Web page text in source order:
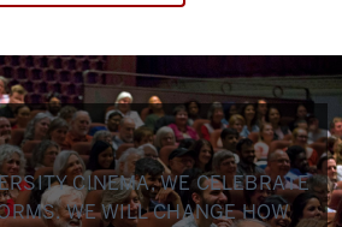
CINEMA, WE CELEBRATE
WE WILL CHANGE HOW